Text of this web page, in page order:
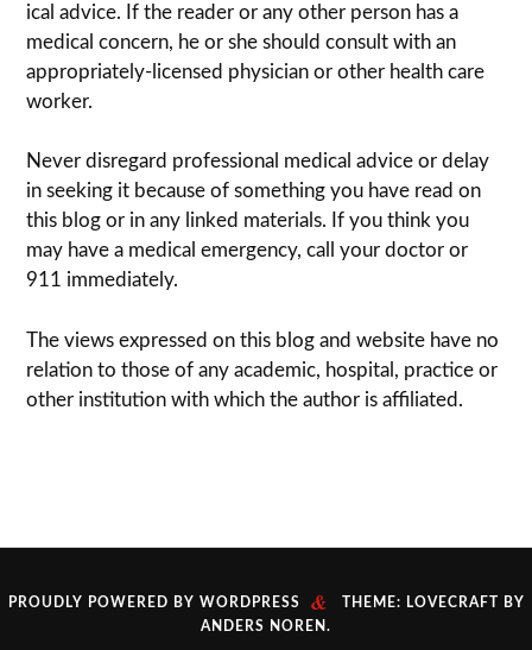
ical advice. If the reader or any other per­son has a
med­ical con­cern, he or she should con­sult with an
appropriately-licensed physi­cian or other health care
worker.
Never dis­re­gard pro­fes­sional med­ical advice or delay
in seek­ing it because of some­thing you have read on
this blog or in any linked materials. If you think you
may have a med­ical emer­gency, call your doc­tor or
911 immediately.
The views expressed on this blog and web­site have no
rela­tion to those of any academic, hospital, practice or
other insti­tu­tion with which the author is affiliated.
PROUDLY POWERED BY WORDPRESS &
THEME: LOVECRAFT BY
ANDERS NOREN .